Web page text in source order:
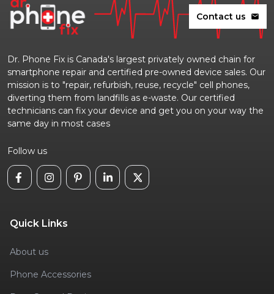
Contact us mail
Dr. Phone Fix is Canada's largest privately owned chain for
smartphone repair and certified pre-owned device sales. Our
mission is to "repair, refurbish, reuse, recycle" cell phones,
diverting them from landfills as e-waste. Our certified
technicians can fix your device and get you on your way the
same day in most cases
Follow us
Quick Links
About us
Phone Accessories